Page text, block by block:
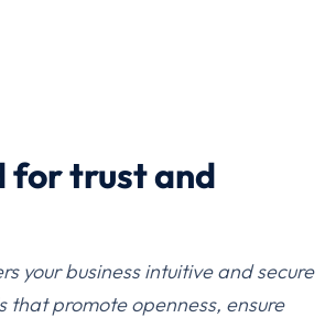
for trust and
your business intuitive and secure
that promote openness, ensure